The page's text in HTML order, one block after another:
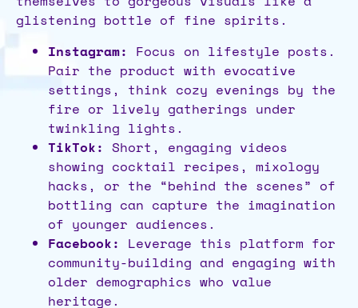
glistening bottle of fine spirits.
Instagram: Focus on lifestyle posts.
Pair the product with evocative
settings, think cozy evenings by the
fire or lively gatherings under
twinkling lights.
TikTok: Short, engaging videos
showing cocktail recipes, mixology
hacks, or the “behind the scenes” of
bottling can capture the imagination
of younger audiences.
Facebook: Leverage this platform for
community-building and engaging with
older demographics who value
heritage.